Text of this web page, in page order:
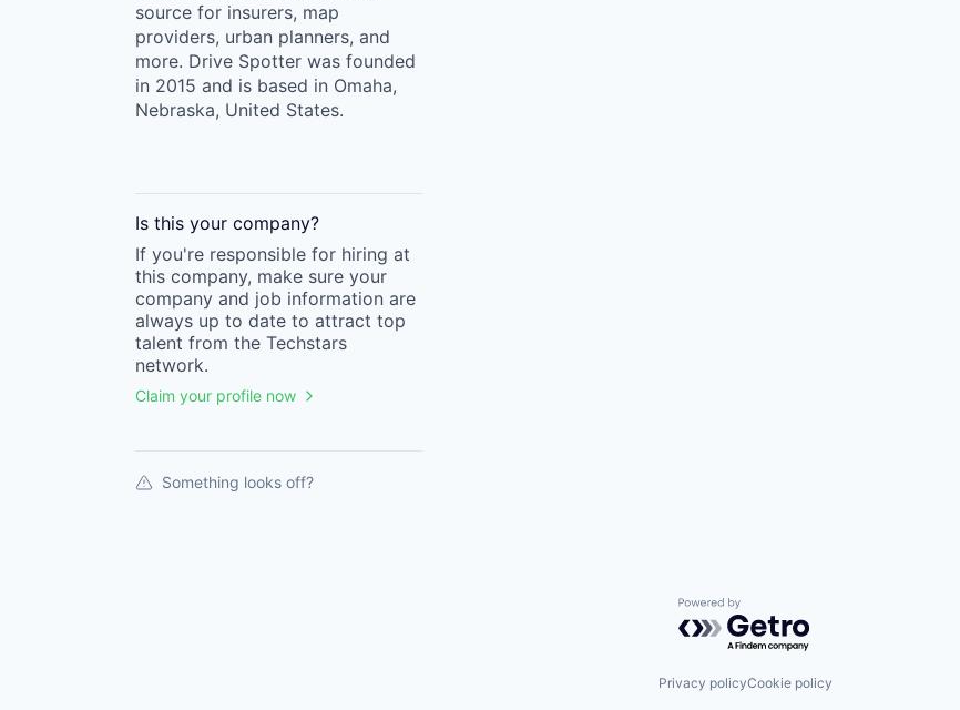
source for insurers, map
providers, urban planners, and
more. Drive Spotter was founded
in 2015 and is based in Omaha,
Nebraska, United States.
Is this your company?
If you're responsible for hiring at
this company, make sure your
company and job information are
always up to date to attract top
talent from the Techstars
network.
Claim your profile now
Something looks off?
Powered by Getro.com
Privacy policyCookie policy